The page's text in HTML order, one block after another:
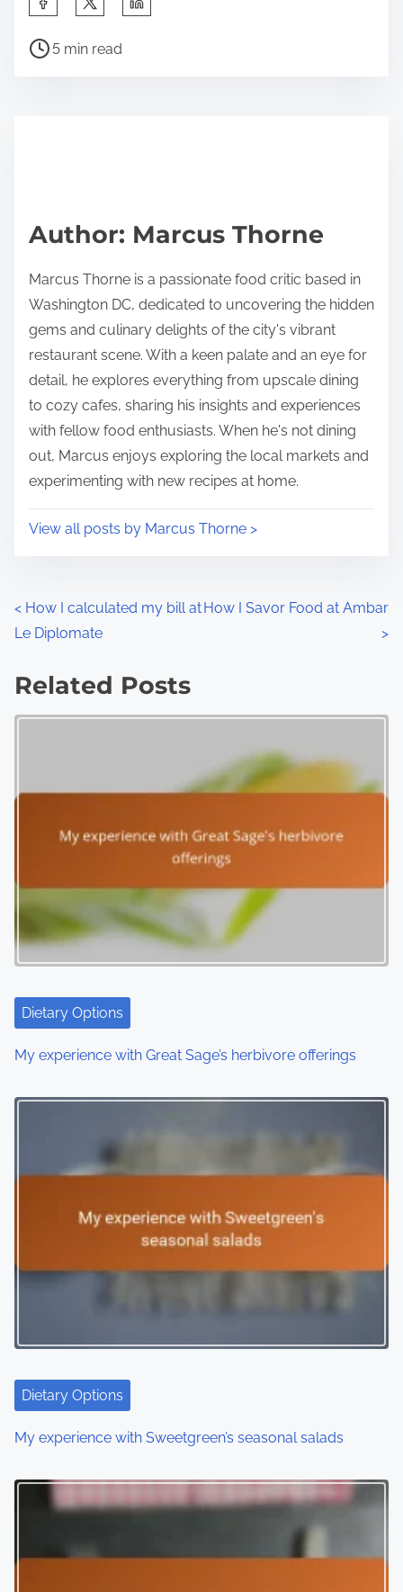
a
p
s
t
o
n
:
P
t
i
m
5 min read
Author: Marcus Thorne
Marcus Thorne is a passionate food critic based in
Washington DC, dedicated to uncovering the hidden
gems and culinary delights of the city's vibrant
restaurant scene. With a keen palate and an eye for
detail, he explores everything from upscale dining
to cozy cafes, sharing his insights and experiences
with fellow food enthusiasts. When he's not dining
out, Marcus enjoys exploring the local markets and
experimenting with new recipes at home.
View all posts by Marcus Thorne >
P
o
s
t
n
i
g
a
t
i
< How I calculated my bill at
Le Diplomate
How I Savor Food at Ambar
>
Related Posts
Dietary Options
My experience with Great Sage’s herbivore offerings
Dietary Options
My experience with Sweetgreen’s seasonal salads